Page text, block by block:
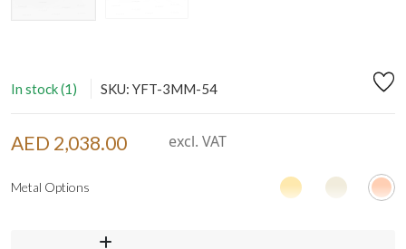
In stock (1) SKU: YFT-3MM-54
AED 2,038.00 excl. VAT
Metal Options